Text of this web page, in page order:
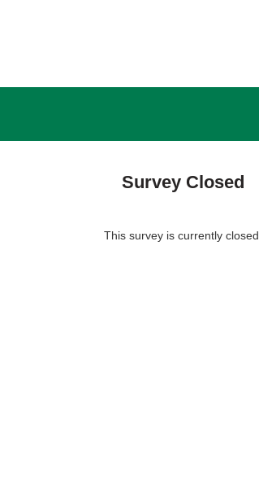
Survey Closed
This survey is currently closed.